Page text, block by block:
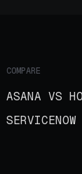
COMPARE
ASANA VS